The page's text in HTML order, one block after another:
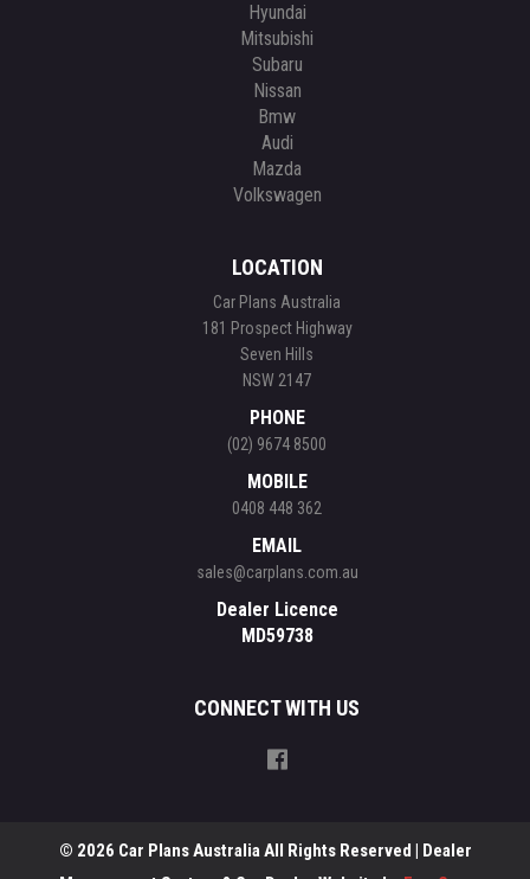
Hyundai
Mitsubishi
Subaru
Nissan
Bmw
Audi
Mazda
Volkswagen
LOCATION
Car Plans Australia
181 Prospect Highway
Seven Hills
NSW 2147
PHONE
(02) 9674 8500
MOBILE
0408 448 362
EMAIL
sales@carplans.com.au
Dealer Licence
MD59738
CONNECT WITH US
© 2026 Car Plans Australia All Rights Reserved | Dealer